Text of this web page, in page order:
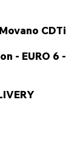
CDTi
- EURO 6 -